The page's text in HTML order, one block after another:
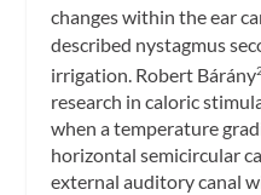
changes within the ear
described nystagmus
irrigation. Robert Bárány2
research in caloric
when a temperature
horizontal semicircular
external auditory canal